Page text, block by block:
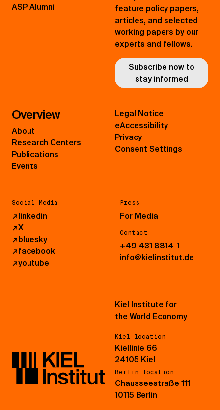
ASP Alumni
feature policy papers,
articles, and selected
working papers by our
experts and fellows.
Subscribe now to
stay informed
Overview
About
Research Centers
Publications
Events
Social Media
↗linkedin
↗X
↗bluesky
↗facebook
↗youtube
Press
For Media
Contact
+49 431 8814-1
info@kielinstitut.de
Legal Notice
eAccessibility
Privacy
Consent Settings
Kiel Institute for
the World Economy
Kiel location
Kiellinie 66
24105 Kiel
Berlin location
Chausseestraße 111
10115 Berlin